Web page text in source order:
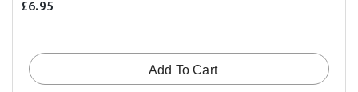
£6.95
Add To Cart